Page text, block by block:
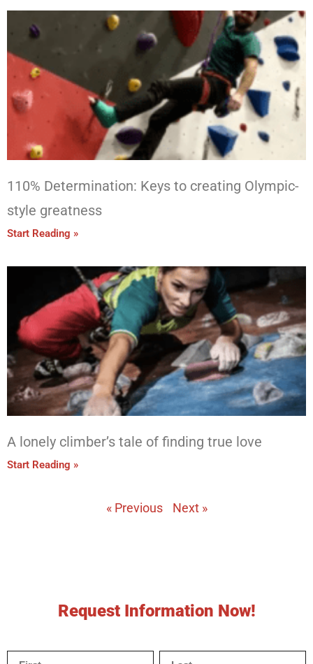
110% Determination: Keys to creating Olympic-
style greatness
Start Reading »
A lonely climber’s tale of finding true love
Start Reading »
« Previous Next »
Request Information Now!